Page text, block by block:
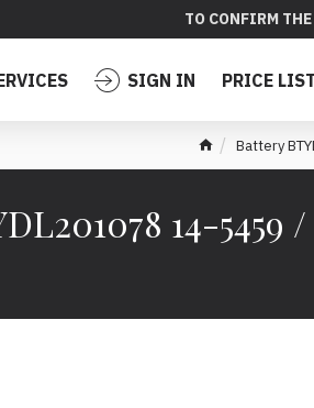
TO CONFIRM
SIGN IN PRICE LIST
Battery
14-5459